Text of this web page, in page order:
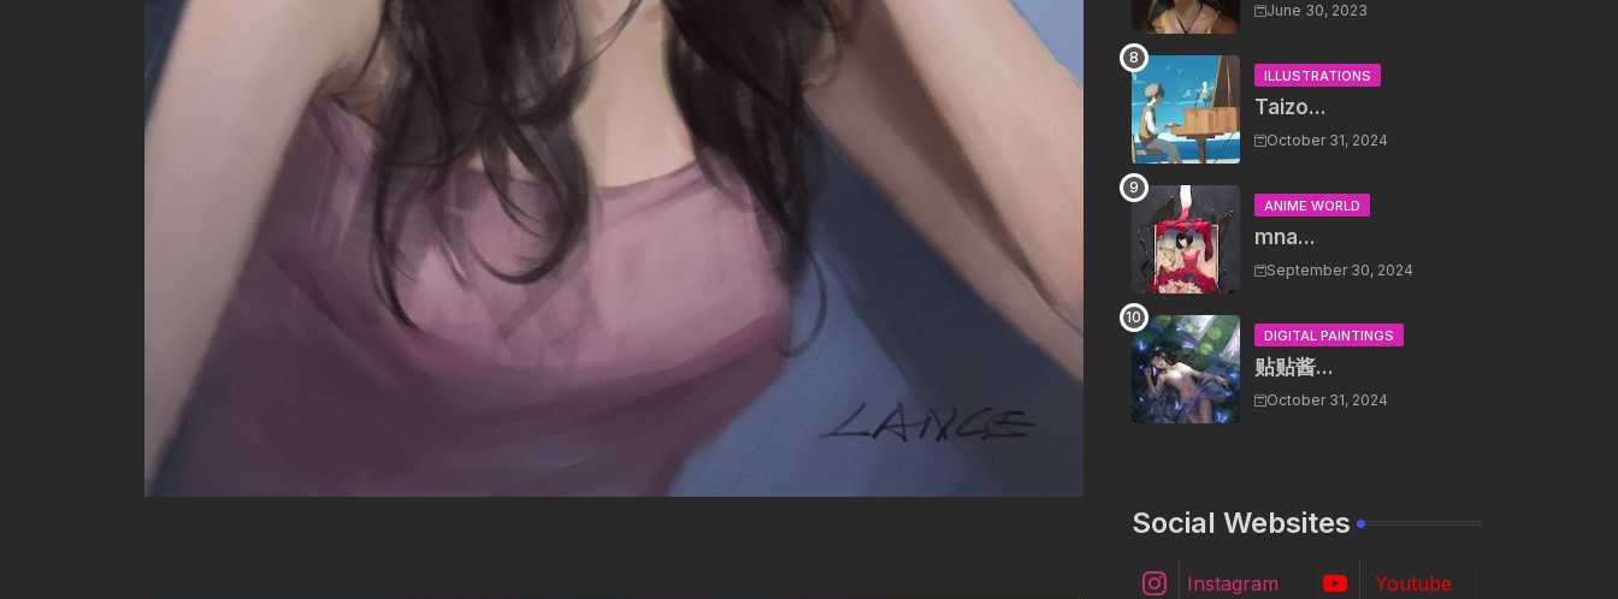
June 30, 2023
ILLUSTRATIONS
Taizo...
October 31, 2024
ANIME WORLD
mna...
September 30, 2024
DIGITAL PAINTINGS
贴贴酱...
October 31, 2024
Social Websites
Instagram Youtube